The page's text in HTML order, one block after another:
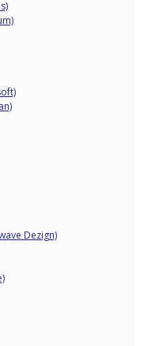
Dezign)